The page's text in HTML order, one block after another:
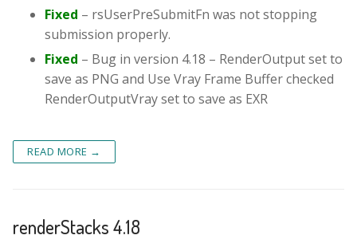
Fixed – rsUserPreSubmitFn was not stopping
submission properly.
Fixed – Bug in version 4.18 – RenderOutput set to
save as PNG and Use Vray Frame Buffer checked
RenderOutputVray set to save as EXR
READ MORE →
renderStacks 4.18